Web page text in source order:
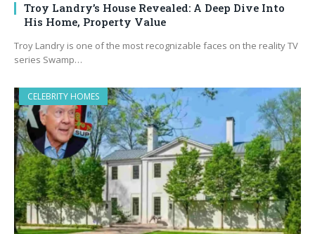
Troy Landry’s House Revealed: A Deep Dive Into
His Home, Property Value
Troy Landry is one of the most recognizable faces on the reality TV
series Swamp…
CELEBRITY HOMES